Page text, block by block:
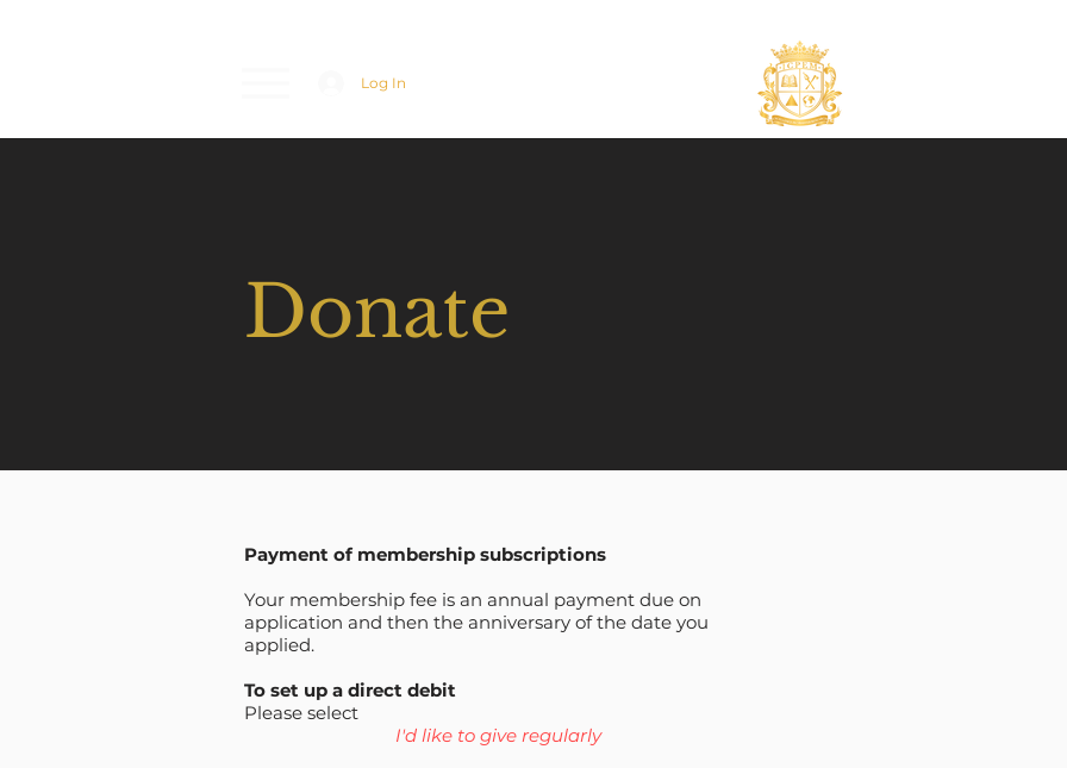
Log In
Donate
Payment of membership subscriptions
Your membership fee is an annual payment due on
application and then the anniversary of the date you
applied.
To set up a direct debit
Please select
I'd like to give regularly